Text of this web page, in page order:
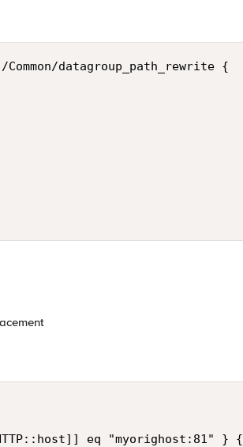
datagroup_path_rewrite {
eq "myorighost:81" } {